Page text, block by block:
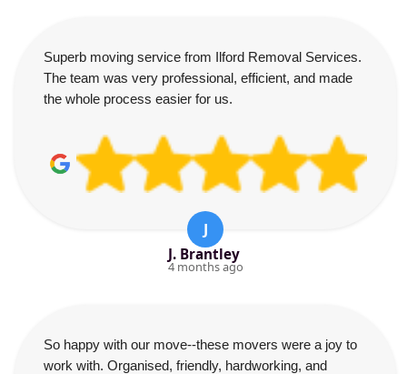
Superb moving service from Ilford Removal Services.
The team was very professional, efficient, and made
the whole process easier for us.
J
J. Brantley
4 months ago
So happy with our move--these movers were a joy to
work with. Organised, friendly, hardworking, and